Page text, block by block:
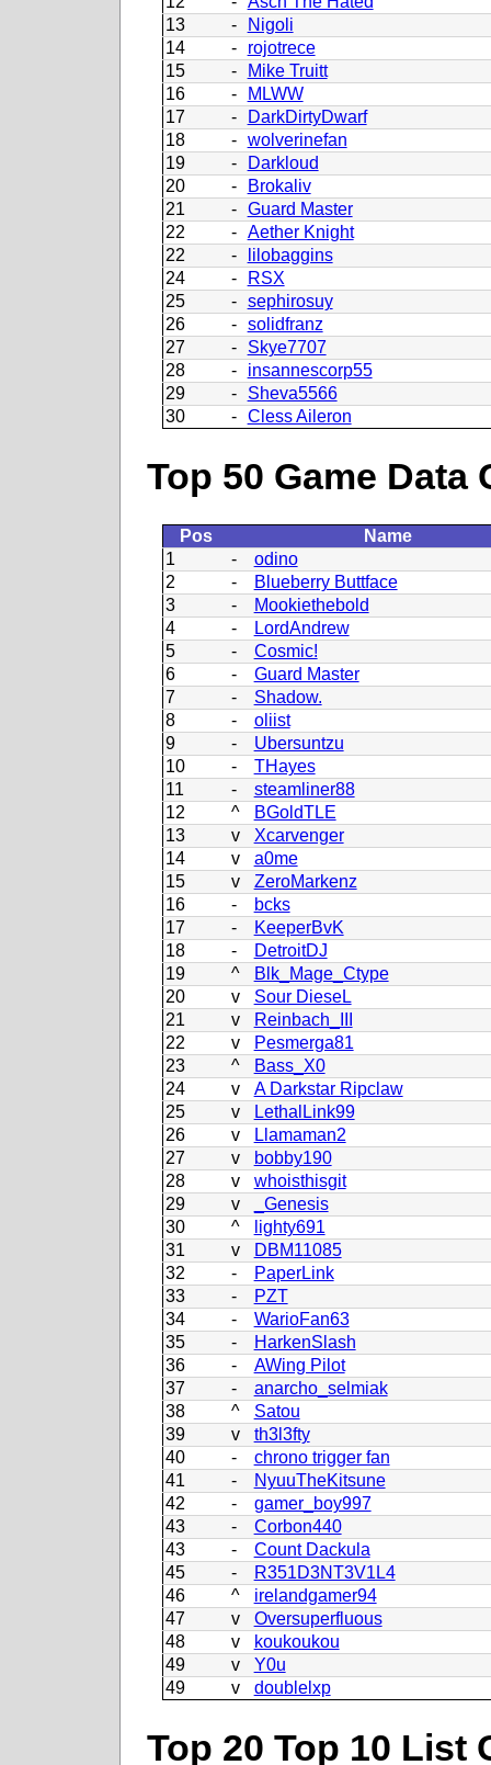
13
-
Nigoli
14
-
rojotrece
15
-
Mike Truitt
16
-
MLWW
17
-
DarkDirtyDwarf
18
-
wolverinefan
19
-
Darkloud
20
-
Brokaliv
21
-
Guard Master
22
-
Aether Knight
22
-
lilobaggins
24
-
RSX
25
-
sephirosuy
26
-
solidfranz
27
-
Skye7707
28
-
insannescorp55
29
-
Sheva5566
30
- Cless Aileron
Top 50 Game
Pos
Name
1
-
odino
2
-
Blueberry Buttface
3
-
Mookiethebold
4
-
LordAndrew
5
-
Cosmic!
6
-
Guard Master
7
-
Shadow.
8
-
oliist
9
-
Ubersuntzu
10
-
THayes
11
-
steamliner88
12
^
BGoldTLE
13
v
Xcarvenger
14
v
a0me
15
v
ZeroMarkenz
16
-
bcks
17
-
KeeperBvK
18
-
DetroitDJ
19
^
Blk_Mage_Ctype
20
v
Sour DieseL
21
v
Reinbach_III
22
v
Pesmerga81
23
^
Bass_X0
24
v
A Darkstar Ripclaw
25
v
LethalLink99
26
v
Llamaman2
27
v
bobby190
28
v
whoisthisgit
29
v
_Genesis
30
^
lighty691
31
v
DBM11085
32
-
PaperLink
33
-
PZT
34
-
WarioFan63
35
-
HarkenSlash
36
-
AWing Pilot
37
-
anarcho_selmiak
38
^
Satou
39
v
th3l3fty
40
-
chrono trigger fan
41
-
NyuuTheKitsune
42
-
gamer_boy997
43
-
Corbon440
43
-
Count Dackula
45
-
R351D3NT3V1L4
46
^
irelandgamer94
47
v
Oversuperfluous
48
v
koukoukou
49
v
Y0u
49
v doublelxp
Top 20 Top 10 List